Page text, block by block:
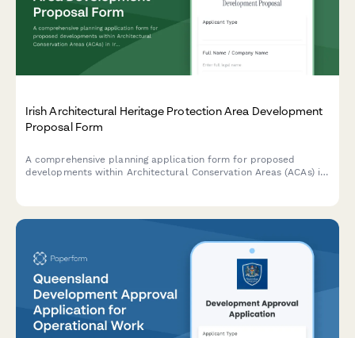
Irish Architectural Heritage Protection Area Development
Proposal Form
A comprehensive planning application form for proposed
developments within Architectural Conservation Areas (ACAs) in